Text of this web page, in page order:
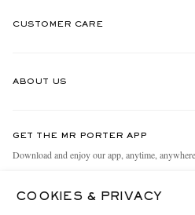
CUSTOMER CARE
Holiday Orders
ABOUT US
People & Planet
MR PORTER Health In Mind
GET THE MR PORTER APP
Download and enjoy our app, anytime,
COOKIES & PRIVACY